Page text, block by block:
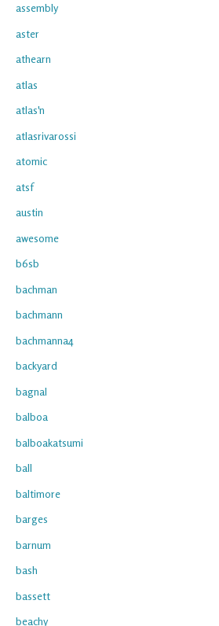
assembly
aster
athearn
atlas
atlas'n
atlasrivarossi
atomic
atsf
austin
awesome
b6sb
bachman
bachmann
bachmanna4
backyard
bagnal
balboa
balboakatsumi
ball
baltimore
barges
barnum
bash
bassett
beachy